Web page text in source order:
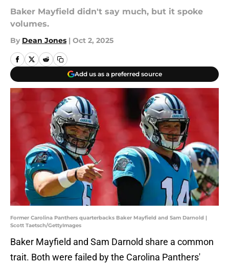
Baker Mayfield didn't say much, but it spoke
volumes.
By Dean Jones | Oct 2, 2025
Add us as a preferred source
Former Carolina Panthers quarterbacks Baker Mayfield and Sam Darnold |
Scott Taetsch/GettyImages
Baker Mayfield and Sam Darnold share a common
trait. Both were failed by the Carolina Panthers'